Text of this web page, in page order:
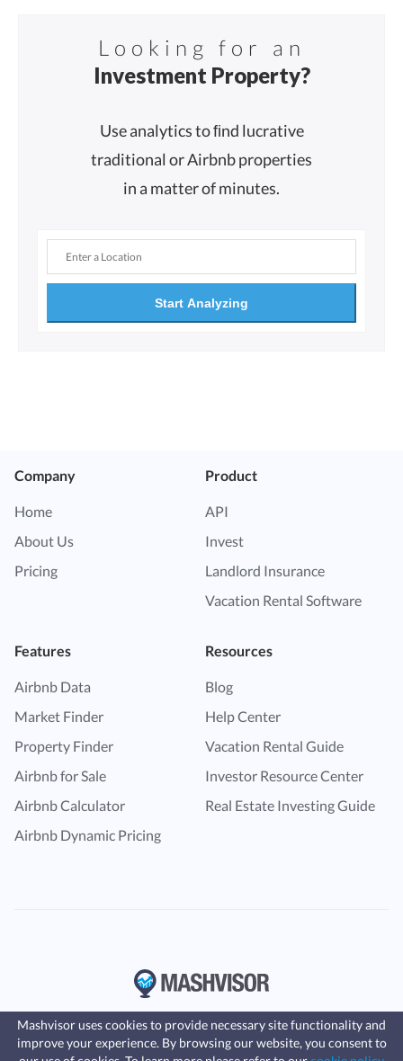
Looking for an
Investment Property?
Use analytics to ﬁnd lucrative
traditional or Airbnb properties
in a matter of minutes.
Start Analyzing
Company
Home
About Us
Pricing
Product
API
Invest
Landlord Insurance
Vacation Rental Software
Features
Airbnb Data
Market Finder
Property Finder
Airbnb for Sale
Airbnb Calculator
Airbnb Dynamic Pricing
Resources
Blog
Help Center
Vacation Rental Guide
Investor Resource Center
Real Estate Investing Guide
Fast, affordable landlord
Mashvisor uses cookies to provide necessary site functionality and
improve your experience. By browsing our website, you consent to